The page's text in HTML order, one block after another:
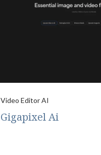
Video Editor AI
Gigapixel Ai